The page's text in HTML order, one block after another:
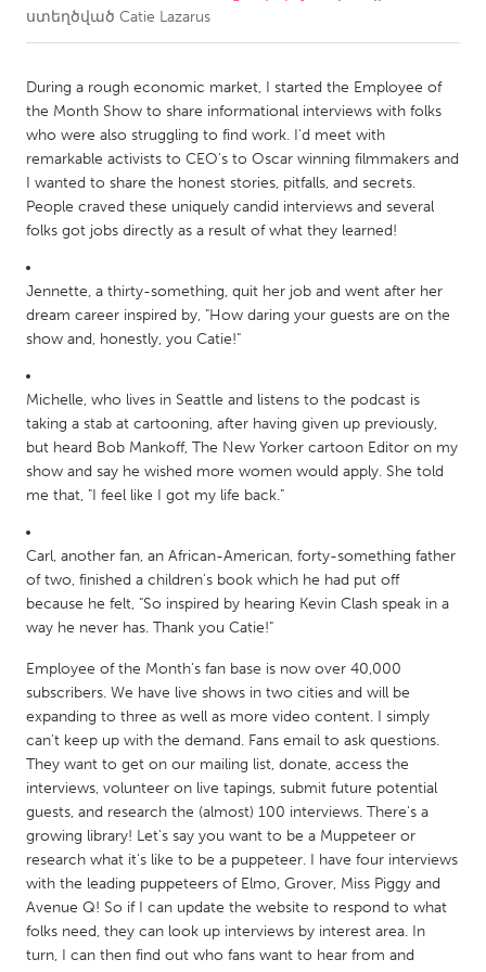
CANADA
Amherstburg
Kingston
Kitchener-Waterloo
New Glasgow
Newmarket
Ottawa
South Shore
Toronto
Kuala Lumpur
Leiden
Utrecht
QATAR
SINGAPORE
UNITED KINGDOM
Glasgow
UNITED STATES
Ann Arbor, MI
Austin, TX
Baltimore, MD
Burlingame-San Mateo, CA
Cass Clay
Chicago, IL
Cleveland, OH
Detroit, MI
Durham, NC
ստեղծված Catie Lazarus
During a rough economic market, I started the Employee of
the Month Show to share informational interviews with folks
who were also struggling to find work. I'd meet with
remarkable activists to CEO's to Oscar winning filmmakers and
I wanted to share the honest stories, pitfalls, and secrets.
People craved these uniquely candid interviews and several
folks got jobs directly as a result of what they learned!
Jennette, a thirty-something, quit her job and went after her
dream career inspired by, "How daring your guests are on the
show and, honestly, you Catie!"
Michelle, who lives in Seattle and listens to the podcast is
taking a stab at cartooning, after having given up previously,
but heard Bob Mankoff, The New Yorker cartoon Editor on my
show and say he wished more women would apply. She told
me that, "I feel like I got my life back."
Carl, another fan, an African-American, forty-something father
of two, finished a children's book which he had put off
because he felt, "So inspired by hearing Kevin Clash speak in a
way he never has. Thank you Catie!"
Employee of the Month's fan base is now over 40,000
subscribers. We have live shows in two cities and will be
expanding to three as well as more video content. I simply
can't keep up with the demand. Fans email to ask questions.
They want to get on our mailing list, donate, access the
interviews, volunteer on live tapings, submit future potential
guests, and research the (almost) 100 interviews. There's a
growing library! Let's say you want to be a Muppeteer or
research what it's like to be a puppeteer. I have four interviews
with the leading puppeteers of Elmo, Grover, Miss Piggy and
Avenue Q! So if I can update the website to respond to what
folks need, they can look up interviews by interest area. In
turn, I can then find out who fans want to hear from and